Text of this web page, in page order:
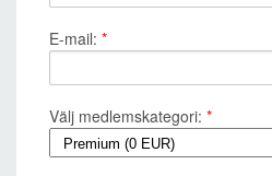
E-mail: *
Välj medlemskategori: *